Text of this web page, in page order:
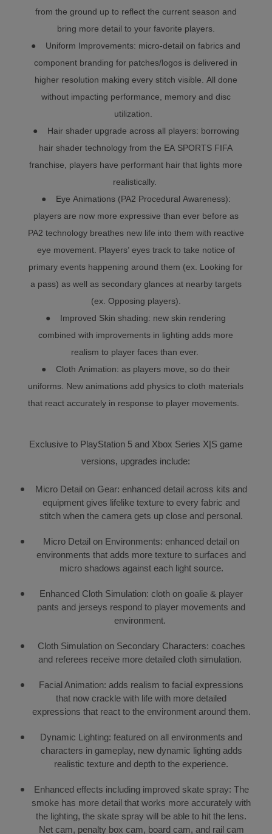
from the ground up to reflect the current season and
bring more detail to your favorite players.
● Uniform Improvements: micro-detail on fabrics and
component branding for patches/logos is delivered in
higher resolution making every stitch visible. All done
without impacting performance, memory and disc
utilization.
● Hair shader upgrade across all players: borrowing
hair shader technology from the EA SPORTS FIFA
franchise, players have performant hair that lights more
realistically.
● Eye Animations (PA2 Procedural Awareness):
players are now more expressive than ever before as
PA2 technology breathes new life into them with reactive
eye movement. Players’ eyes track to take notice of
primary events happening around them (ex. Looking for
a pass) as well as secondary glances at nearby targets
(ex. Opposing players).
● Improved Skin shading: new skin rendering
combined with improvements in lighting adds more
realism to player faces than ever.
● Cloth Animation: as players move, so do their
uniforms. New animations add physics to cloth materials
that react accurately in response to player movements.
Exclusive to PlayStation 5 and Xbox Series X|S game
versions, upgrades include:
Micro Detail on Gear: enhanced detail across kits and
equipment gives lifelike texture to every fabric and
stitch when the camera gets up close and personal.
Micro Detail on Environments: enhanced detail on
environments that adds more texture to surfaces and
micro shadows against each light source.
Enhanced Cloth Simulation: cloth on goalie & player
pants and jerseys respond to player movements and
environment.
Cloth Simulation on Secondary Characters: coaches
and referees receive more detailed cloth simulation.
Facial Animation: adds realism to facial expressions
that now crackle with life with more detailed
expressions that react to the environment around them.
Dynamic Lighting: featured on all environments and
characters in gameplay, new dynamic lighting adds
realistic texture and depth to the experience.
Enhanced effects including improved skate spray: The
smoke has more detail that works more accurately with
the lighting, the skate spray will be able to hit the lens.
Net cam, penalty box cam, board cam, and rail cam